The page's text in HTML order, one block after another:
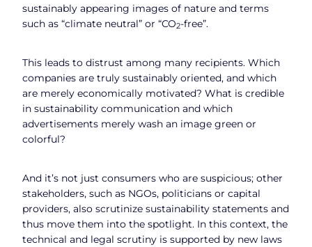
sustainably appearing images of nature and terms
such as “climate neutral” or “CO2-free”.
This leads to distrust among many recipients. Which
companies are truly sustainably oriented, and which
are merely economically motivated? What is credible
in sustainability communication and which
advertisements merely wash an image green or
colorful?
And it’s not just consumers who are suspicious; other
stakeholders, such as NGOs, politicians or capital
providers, also scrutinize sustainability statements and
thus move them into the spotlight. In this context, the
technical and legal scrutiny is supported by new laws